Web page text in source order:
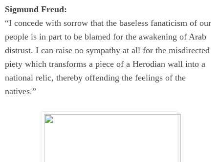
Sigmund Freud:
“I concede with sorrow that the baseless fanaticism of our
people is in part to be blamed for the awakening of Arab
distrust. I can raise no sympathy at all for the misdirected
piety which transforms a piece of a Herodian wall into a
national relic, thereby offending the feelings of the
natives.”